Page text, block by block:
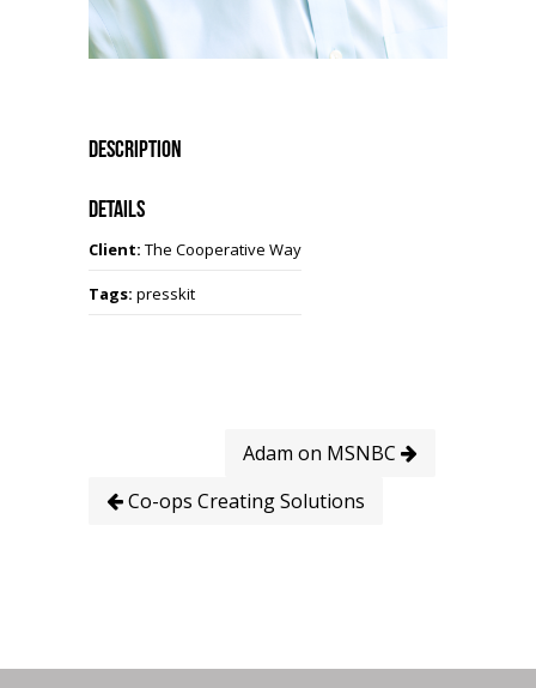
Description
Details
Client: The Cooperative Way
Tags: presskit
Adam on MSNBC
Co-ops Creating Solutions